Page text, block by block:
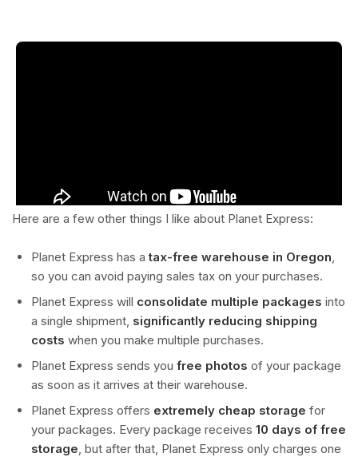
Here are a few other things I like about Planet Express:
Planet Express has atax-free warehouse in Oregon,
so you can avoid paying sales tax on your purchases.
Planet Express will consolidate multiple packages into
a single shipment, significantly reducing shipping
costs when you make multiple purchases.
Planet Express sends you free photos of your package
as soon as it arrives at their warehouse.
Planet Express offers extremely cheap storage for
your packages. Every package receives 10 days of free
storage, but after that, Planet Express only charges one